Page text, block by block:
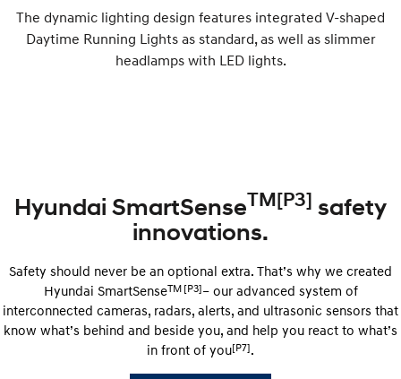
The dynamic lighting design features integrated V-shaped
Daytime Running Lights as standard, as well as slimmer
headlamps with LED lights.
Hyundai SmartSenseTM[P3] safety
innovations.
Safety should never be an optional extra. That’s why we created
Hyundai SmartSenseTM [P3]– our advanced system of
interconnected cameras, radars, alerts, and ultrasonic sensors that
know what’s behind and beside you, and help you react to what’s
in front of you[P7].